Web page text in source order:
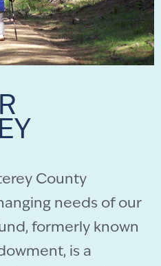
County
needs of our
formerly known
is a